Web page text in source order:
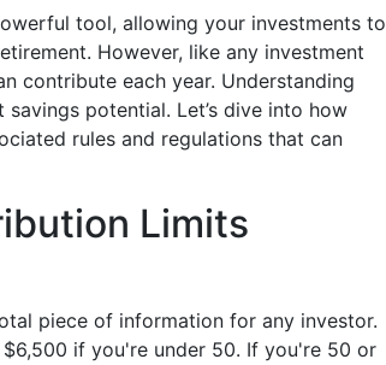
tool, allowing your investments to
However, like any investment
contribute each year. Understanding
potential. Let’s dive into how
rules and regulations that can
Limits
piece of information for any investor.
if you're under 50. If you're 50 or